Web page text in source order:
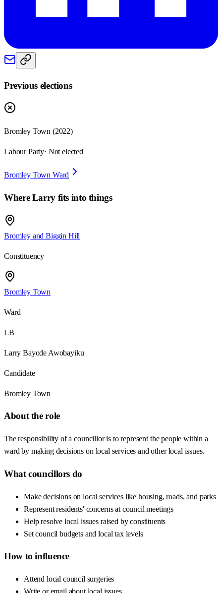
Previous elections
Bromley Town (2022)
Labour Party· Not elected
Bromley Town Ward
WhereLarryfits into things
Bromley and Biggin Hill
Constituency
Bromley Town
Ward
LB
Larry Bayode Awobayiku
Candidate
Bromley Town
About the role
The responsibility of a councillor is to represent the people within a
ward by making decisions on local services and other local issues.
What councillors do
Make decisions on local services like housing, roads, and parks
Represent residents' concerns at council meetings
Help resolve local issues raised by constituents
Set council budgets and local tax levels
How to influence
Attend local council surgeries
Write or email about local issues